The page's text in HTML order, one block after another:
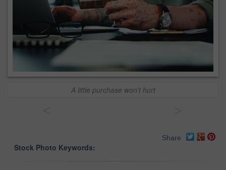
A little purchase won't hurt
Share
Stock Photo Keywords: